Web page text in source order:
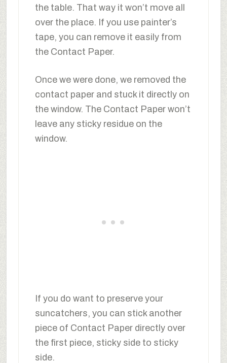
the table. That way it won’t move all
over the place. If you use painter’s
tape, you can remove it easily from
the Contact Paper.
Once we were done, we removed the
contact paper and stuck it directly on
the window. The Contact Paper won’t
leave any sticky residue on the
window.
If you do want to preserve your
suncatchers, you can stick another
piece of Contact Paper directly over
the first piece, sticky side to sticky
side.